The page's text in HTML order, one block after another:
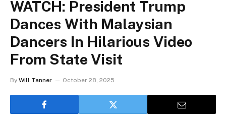
WATCH: President Trump
Dances With Malaysian
Dancers In Hilarious Video
From State Visit
By Will Tanner October 28, 2025